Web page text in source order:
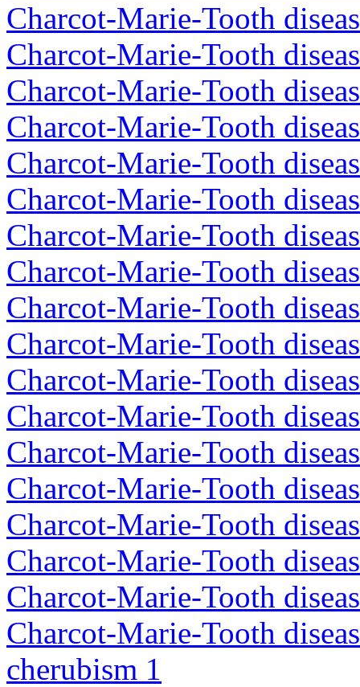
Charcot-Marie-Tooth
Charcot-Marie-Tooth
Charcot-Marie-Tooth
Charcot-Marie-Tooth
Charcot-Marie-Tooth
Charcot-Marie-Tooth
Charcot-Marie-Tooth
Charcot-Marie-Tooth
Charcot-Marie-Tooth
Charcot-Marie-Tooth
Charcot-Marie-Tooth
Charcot-Marie-Tooth
Charcot-Marie-Tooth
Charcot-Marie-Tooth
Charcot-Marie-Tooth
Charcot-Marie-Tooth
Charcot-Marie-Tooth
Charcot-Marie-Tooth
cherubism 1